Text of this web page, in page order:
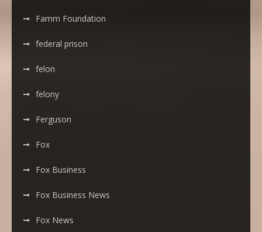
Famm Foundation
federal prison
felon
felony
Ferguson
Fox
Fox Business
Fox Business News
Fox News